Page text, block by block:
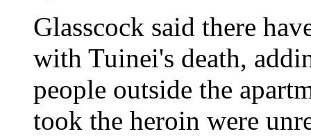
Glasscock said there
with Tuinei's death,
people outside the
took the heroin were